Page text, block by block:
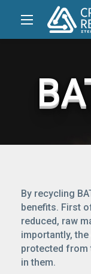
By recycling
benefits. First
reduced, raw
importantly,
protected from
in them.